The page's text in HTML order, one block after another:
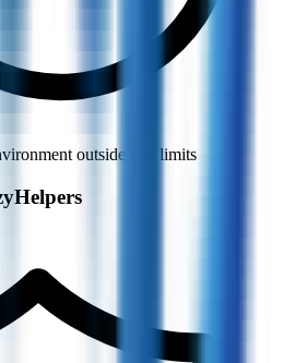
outside city limits